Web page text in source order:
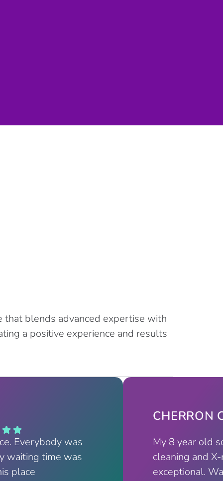
that blends advanced expertise with
a positive experience and results
Everybody was
waiting time was
place
CHERRON
My 8 year old
cleaning and
exceptional.